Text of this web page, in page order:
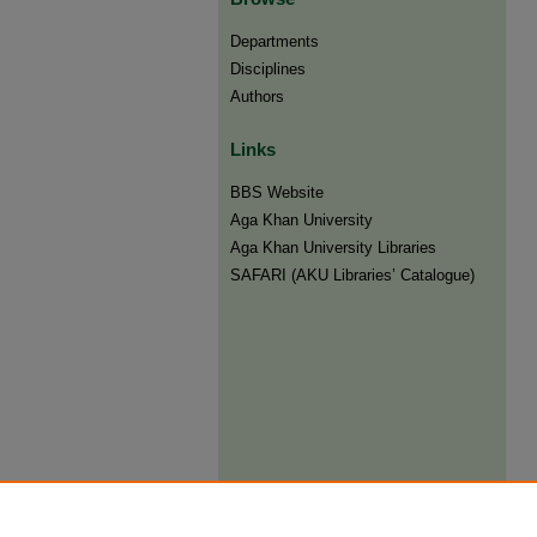
Departments
Disciplines
Authors
Links
BBS Website
Aga Khan University
Aga Khan University Libraries
SAFARI (AKU Libraries’ Catalogue)